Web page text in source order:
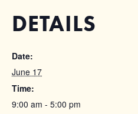
DETAILS
Date:
June 17
Time:
9:00 am - 5:00 pm